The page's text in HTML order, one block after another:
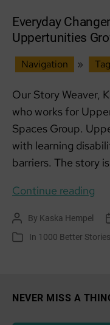
Everyday
Uppertunities
Navigation » Tag
Our Story Weaver,
who works for
Spaces Group.
with learning
barriers. The story
Continue reading
Post
author
By Kaska Hempel
Categories
In 1000 Better
NEVER MISS A